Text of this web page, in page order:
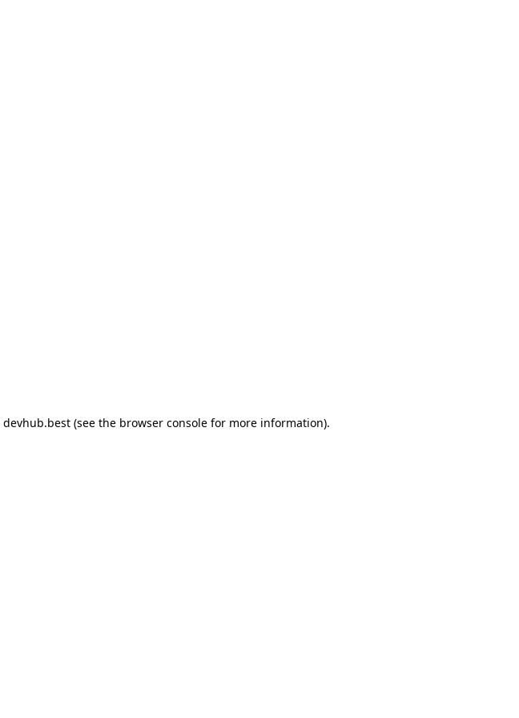
devhub.best (see the browser console for more information).